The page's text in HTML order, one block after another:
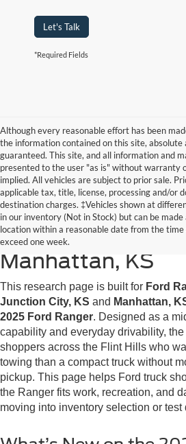
Let's Talk
*Required Fields
Although every reasonable effort has been
the information contained on this site, absolute
guaranteed. This site, and all information and
presented to the user "as is" without warranty
implied. All vehicles are subject to prior sale.
applicable tax, title, license, processing and/or
destination charges. ‡Vehicles shown at
in our inventory (Not in Stock) but can be
location within a reasonable date from the
exceed one week.
2025 Ford
for Junction City,
Manhattan, KS
This research page is built for Ford
Junction City, KS and Manhattan,
2025 Ford Ranger. Designed as a
capability and everyday drivability,
shoppers across the Flint Hills who
towing than a compact truck without
pickup. This page helps Ford truck
the Ranger fits work, recreation, and
moving into inventory selection or test